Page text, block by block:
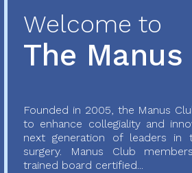
Welcome to
The
Founded in 2005, the Manus
to enhance collegiality and
next generation of leaders in
surgery. Manus Club
trained board certified...